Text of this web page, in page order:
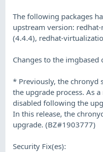
The following packages
upstream version:
(4.4.4), redhat-
Changes to the imgbased
* Previously, the chronyd
the upgrade process. As
disabled following the
In this release, the
upgrade. (BZ#1903777)
Security Fix(es):